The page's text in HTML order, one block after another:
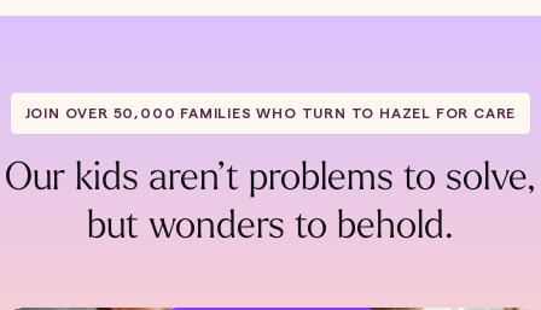
JOIN OVER 50,000 FAMILIES WHO TURN TO HAZEL FOR CARE
Our kids aren’t problems to solve,
but wonders to behold.